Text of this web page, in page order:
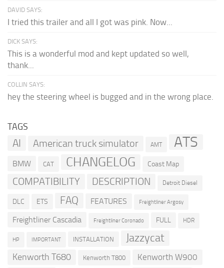
DAVID SAYS:
I tried this trailer and all I got was pink. Now...
DICK SAYS:
This is a wonderful mod and kept updated so well,
thank...
COLLIN SAYS:
hey the steering wheel is bugged and in the wrong place.
TAGS
AI American truck simulator AMT ATS
BMW CAT CHANGELOG Coast Map
COMPATIBILITY DESCRIPTION Detroit Diesel
DLC ETS FAQ FEATURES Freightliner Argosy
Freightliner Cascadia Freightliner Coronado FULL HDR
HP IMPORTANT INSTALLATION Jazzycat
Kenworth T680 Kenworth T800 Kenworth W900